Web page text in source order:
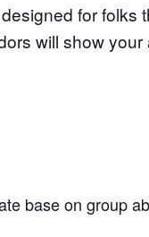
for folks
will show
base on group